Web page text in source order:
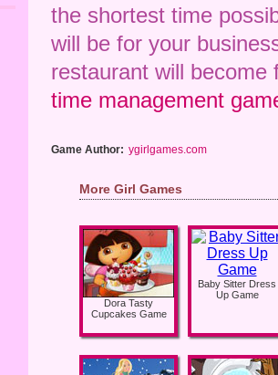
the shortest time
will be for your
restaurant will become
time management
Game Author: ygirlgames.com
More Girl Games
Dora Tasty
Cupcakes Game
Baby Sitter Dress
Up Game